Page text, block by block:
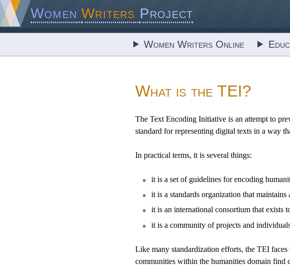
Women Writers Project
Women Writers Online
What is the TEI?
The Text Encoding Initiative is an attempt to
standard for representing digital texts in a way
In practical terms, it is several things:
it is a set of guidelines for encoding
it is a standards organization that
it is an international consortium that exists
it is a community of projects and
Like many standardization efforts, the TEI
communities within the humanities domain find